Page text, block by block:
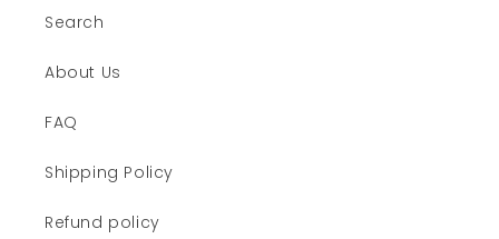
Search
About Us
FAQ
Shipping Policy
Refund policy